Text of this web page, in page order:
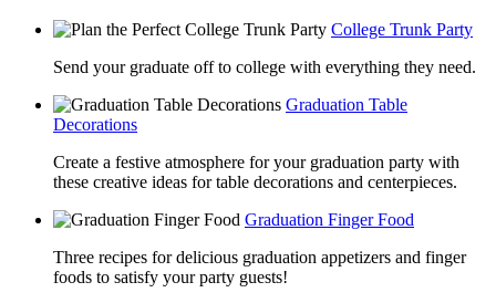
College Trunk Party
Send your graduate off to college with everything they need.
Graduation Table
Decorations
Create a festive atmosphere for your graduation party with
these creative ideas for table decorations and centerpieces.
Graduation Finger Food
Three recipes for delicious graduation appetizers and finger
foods to satisfy your party guests!